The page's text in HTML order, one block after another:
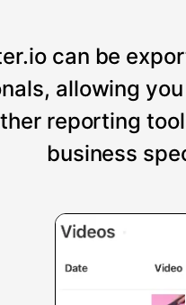
can be
allowing
reporting
business